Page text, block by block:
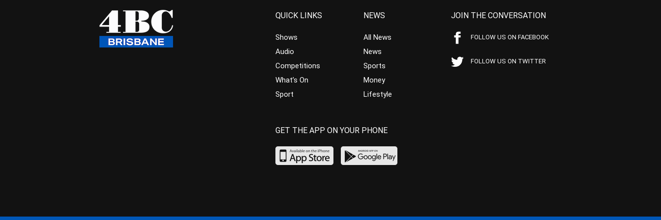
QUICK LINKS
Shows
Audio
Competitions
What’s On
Sport
NEWS
All News
News
Sports
Money
Lifestyle
JOIN THE CONVERSATION
FOLLOW US ON FACEBOOK
FOLLOW US ON TWITTER
GET THE APP ON YOUR PHONE